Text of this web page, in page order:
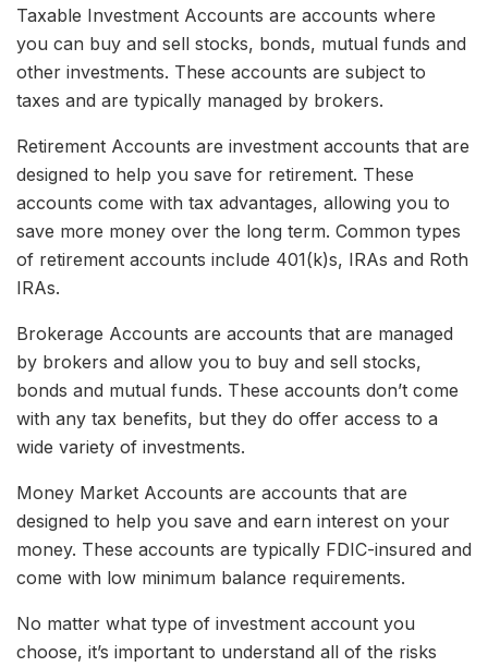
Taxable Investment Accounts are accounts where
you can buy and sell stocks, bonds, mutual funds and
other investments. These accounts are subject to
taxes and are typically managed by brokers.
Retirement Accounts are investment accounts that are
designed to help you save for retirement. These
accounts come with tax advantages, allowing you to
save more money over the long term. Common types
of retirement accounts include 401(k)s, IRAs and Roth
IRAs.
Brokerage Accounts are accounts that are managed
by brokers and allow you to buy and sell stocks,
bonds and mutual funds. These accounts don’t come
with any tax benefits, but they do offer access to a
wide variety of investments.
Money Market Accounts are accounts that are
designed to help you save and earn interest on your
money. These accounts are typically FDIC-insured and
come with low minimum balance requirements.
No matter what type of investment account you
choose, it’s important to understand all of the risks